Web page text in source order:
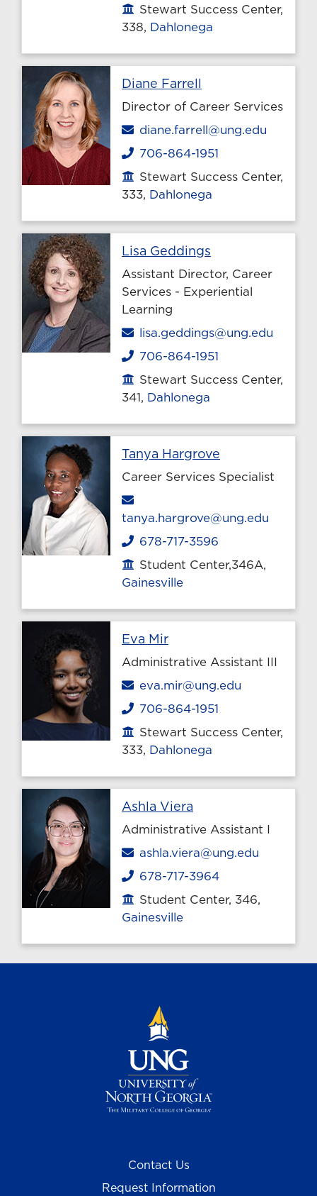
Office location
Stewart Success Center,
338, Dahlonega
Diane Farrell
Director of Career Services
Email
diane.farrell@ung.edu
Phone
706-864-1951
Office location
Stewart Success Center,
333, Dahlonega
Lisa Geddings
Assistant Director, Career
Services - Experiential
Learning
Email
lisa.geddings@ung.edu
Phone
706-864-1951
Office location
Stewart Success Center,
341, Dahlonega
Tanya Hargrove
Career Services Specialist
tanya.hargrove@ung.edu
Phone
678-717-3596
Office location
Student Center,346A,
Gainesville
Eva MirProfile page
Administrative Assistant III
Email
eva.mir@ung.edu
Phone
706-864-1951
Office location
Stewart Success Center,
333, Dahlonega
Ashla Viera
Administrative Assistant I
Email
ashla.viera@ung.edu
Phone
678-717-3964
Office location
Student Center, 346,
Gainesville
Contact Us
Request Information